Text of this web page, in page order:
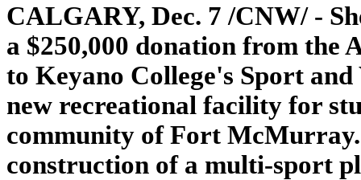
CALGARY, Dec. 7 /CNW/ -
a $250,000 donation from the
to Keyano College's Sport
new recreational facility for
community of Fort
construction of a multi-sport